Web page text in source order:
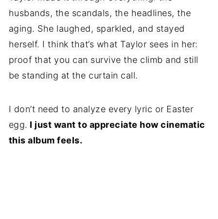
husbands, the scandals, the headlines, the
aging. She laughed, sparkled, and stayed
herself. I think that’s what Taylor sees in her:
proof that you can survive the climb and still
be standing at the curtain call.
I don’t need to analyze every lyric or Easter
egg. I just want to appreciate how cinematic
this album feels.